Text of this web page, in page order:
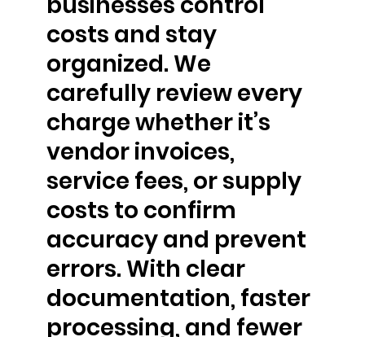
costs and stay
organized. We
carefully review every
charge whether it’s
vendor invoices,
service fees, or supply
costs to confirm
accuracy and prevent
errors. With clear
documentation, faster
processing, and fewer